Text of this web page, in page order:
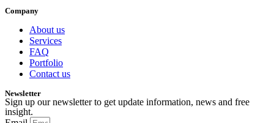
Company
About us
Services
FAQ
Portfolio
Contact us
Newsletter
Sign up our newsletter to get update information, news and free
insight.